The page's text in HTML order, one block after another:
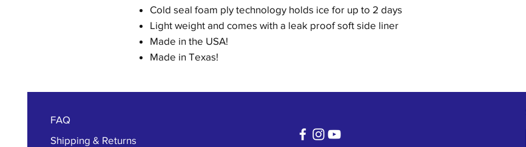
Cold seal foam ply technology holds ice for up to 2 days
Light weight and comes with a leak proof soft side liner
Made in the USA!
Made in Texas!
FAQ
Shipping & Returns